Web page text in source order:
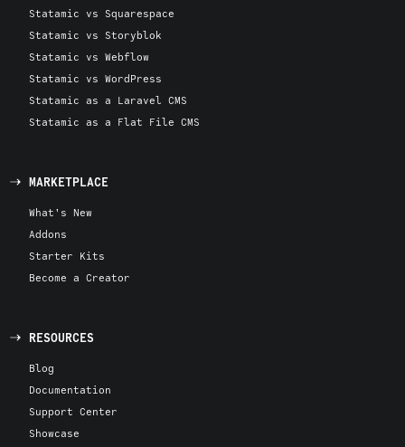
Statamic vs Squarespace
Statamic vs Storyblok
Statamic vs Webflow
Statamic vs WordPress
Statamic as a Laravel CMS
Statamic as a Flat File CMS
MARKETPLACE
What's New
Addons
Starter Kits
Become a Creator
RESOURCES
Blog
Documentation
Support Center
Showcase